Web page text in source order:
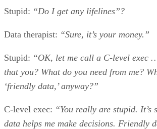
Stupid: “Do I get any lifelines”?
Data therapist: “Sure, it’s your money.”
Stupid: “OK, let me call a C-level exec
that you? What do you need from me?
‘friendly data,’ anyway?”
C-level exec: “You really are stupid. It’s
data helps me make decisions. Friendly